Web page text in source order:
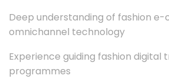
Deep understanding of fashion
omnichannel technology
Experience guiding fashion digital
programmes